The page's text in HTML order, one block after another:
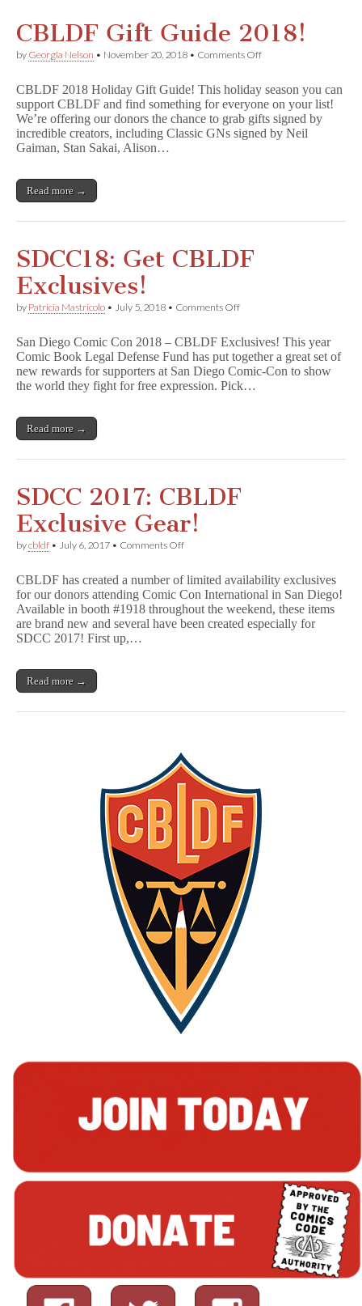
CBLDF Gift Guide 2018!
by Georgia Nelson • November 20, 2018 • Comments Offon
Guide
2018!
CBLDF 2018 Holiday Gift Guide! This holiday season you can
support CBLDF and find something for everyone on your list!
We’re offering our donors the chance to grab gifts signed by
incredible creators, including Classic GNs signed by Neil
Gaiman, Stan Sakai, Alison…
Read more →
SDCC18: Get CBLDF
Exclusives!
by Patricia Mastricolo • July 5, 2018 • Comments Offon
CBLDF
Exclusives!
San Diego Comic Con 2018 – CBLDF Exclusives! This year
Comic Book Legal Defense Fund has put together a great set of
new rewards for supporters at San Diego Comic-Con to show
the world they fight for free expression. Pick…
Read more →
SDCC 2017: CBLDF
Exclusive Gear!
bycbldf • July 6, 2017 • Comments Offon
CBLDF
Exclusive
Gear!
CBLDF has created a number of limited availability exclusives
for our donors attending Comic Con International in San Diego!
Available in booth #1918 throughout the weekend, these items
are brand new and several have been created especially for
SDCC 2017! First up,…
Read more →